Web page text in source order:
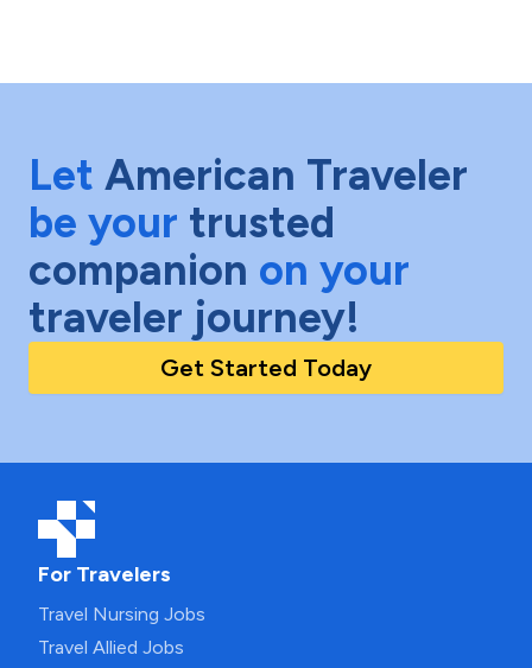
Let American Traveler
be your trusted
companion on your
traveler journey!
Get Started Today
For Travelers
Travel Nursing Jobs
Travel Allied Jobs